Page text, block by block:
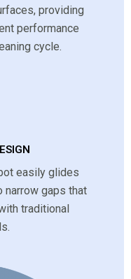
providing
performance
cycle.
easily glides
narrow gaps that
traditional